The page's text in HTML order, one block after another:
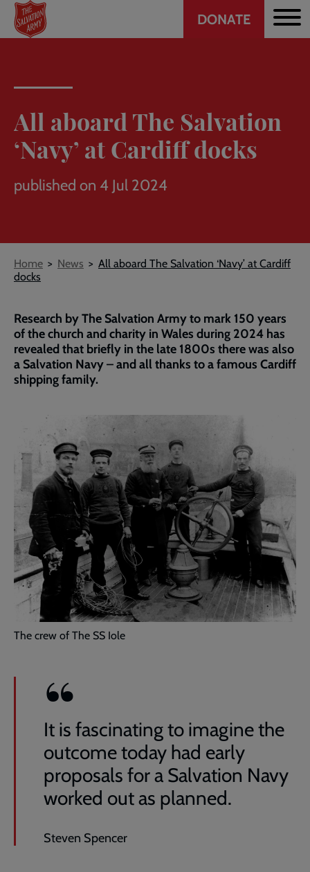
Skip
main
Header
DONATE
All aboard The Salvation
‘Navy’ at Cardiff docks
published on 4 Jul 2024
Breadcrumb
Home News
All aboard The Salvation ‘Navy’ at Cardiff
docks
Research by The Salvation Army to mark 150 years
of the church and charity in Wales during 2024 has
revealed that briefly in the late 1800s there was also
a Salvation Navy – and all thanks to a famous Cardiff
shipping family.
The crew of The SS Iole
It is fascinating to imagine the
outcome today had early
proposals for a Salvation Navy
worked out as planned.
Steven Spencer